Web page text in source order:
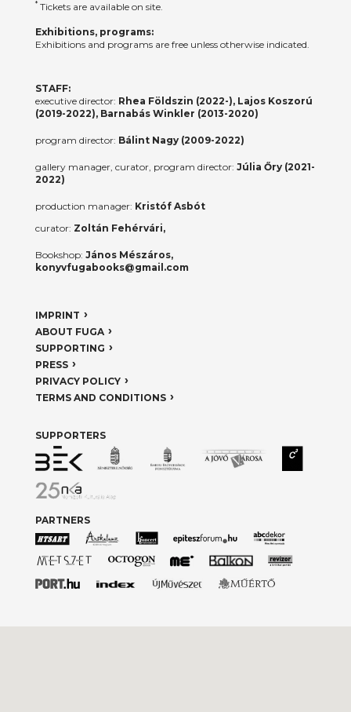
*Tickets are available on site.
Exhibitions, programs:
Exhibitions and programs are free unless otherwise indicated.
STAFF:
executive director: Rhea Földszin (2022-), Lajos Koszorú
(2019-2022), Barnabás Winkler (2013-2020)
program director: Bálint Nagy (2009-2022)
gallery manager, curator, program director: Júlia Őry (2021-
2022)
production manager: Kristóf Asbót
curator: Zoltán Fehérvári,
Bookshop: János Mészáros,
konyvfugabooks@gmail.com
IMPRINT
ABOUT FUGA
SUPPORTING
PRESS
PRIVACY POLICY
TERMS AND CONDITIONS
SUPPORTERS
PARTNERS